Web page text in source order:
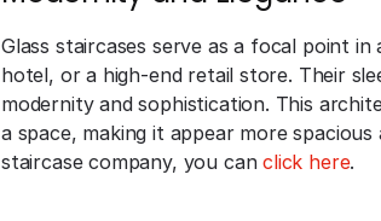
Glass staircases serve as a focal point
hotel, or a high-end retail store. Their
modernity and sophistication. This
a space, making it appear more
staircase company, you canclick here.